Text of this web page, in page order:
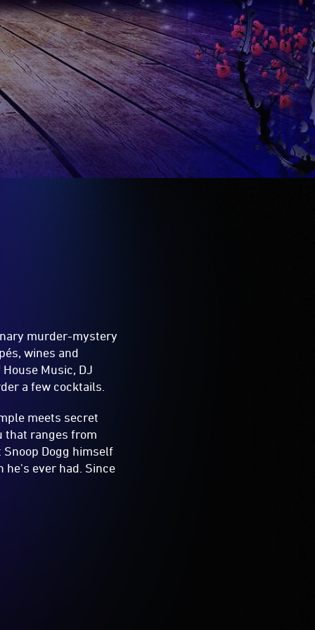
murder-mystery
wines and
Music, DJ
a few cocktails.
meets secret
that ranges from
Dogg himself
he's ever had. Since